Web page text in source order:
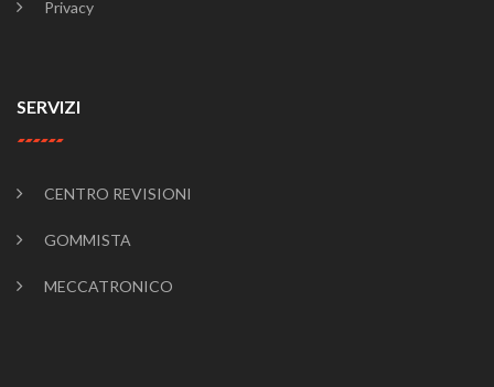
Privacy
SERVIZI
CENTRO REVISIONI
GOMMISTA
MECCATRONICO